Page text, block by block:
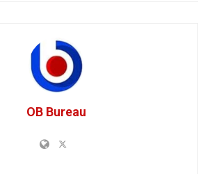
OB Bureau